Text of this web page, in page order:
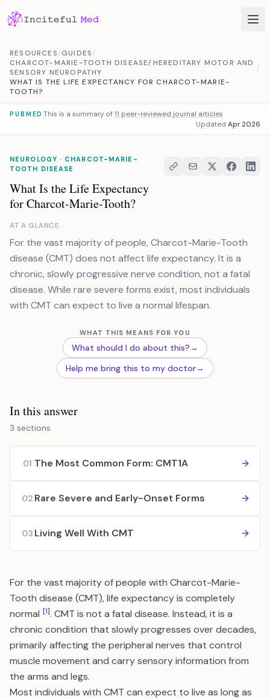
RESOURCES/GUIDES/
CHARCOT-MARIE-TOOTH DISEASE/HEREDITARY MOTOR AND
SENSORY NEUROPATHY
/
WHAT IS THE LIFE EXPECTANCY FOR CHARCOT-MARIE-
TOOTH?
PUBMED This is a summary of 11 peer-reviewed journal articles
Updated Apr 2026
NEUROLOGY · CHARCOT-MARIE-
TOOTH DISEASE
What Is the Life Expectancy
for Charcot-Marie-Tooth?
AT A GLANCE
For the vast majority of people, Charcot-Marie-Tooth
disease (CMT) does not affect life expectancy. It is a
chronic, slowly progressive nerve condition, not a fatal
disease. While rare severe forms exist, most individuals
with CMT can expect to live a normal lifespan.
WHAT THIS MEANS FOR YOU
What should I do about this?→
Help me bring this to my doctor→
In this answer
3 sections
01 The Most Common Form: CMT1A
02 Rare Severe and Early-Onset Forms
03 Living Well With CMT
For the vast majority of people with Charcot-Marie-
Tooth disease (CMT), life expectancy is completely
normal [1]. CMT is not a fatal disease. Instead, it is a
chronic condition that slowly progresses over decades,
primarily affecting the peripheral nerves that control
muscle movement and carry sensory information from
the arms and legs.
Most individuals with CMT can expect to live as long as